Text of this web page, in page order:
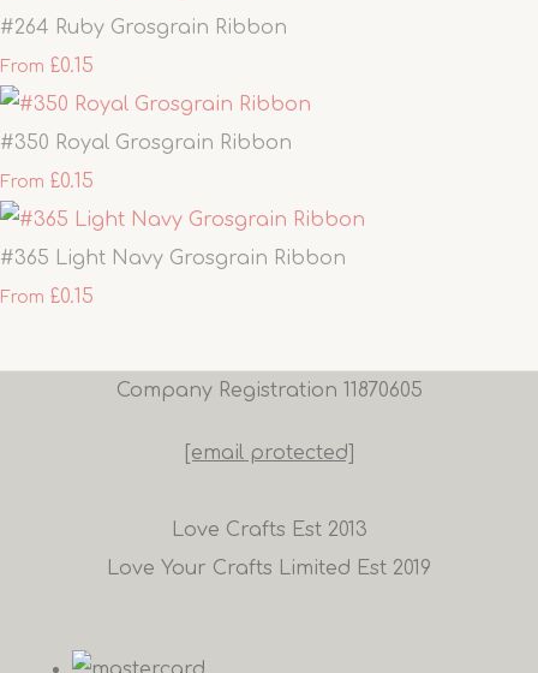
#264 Ruby Grosgrain Ribbon
From £0.15
#350 Royal Grosgrain Ribbon
From £0.15
#365 Light Navy Grosgrain Ribbon
From £0.15
Company Registration 11870605
[email protected]
Love Crafts Est 2013
Love Your Crafts Limited Est 2019